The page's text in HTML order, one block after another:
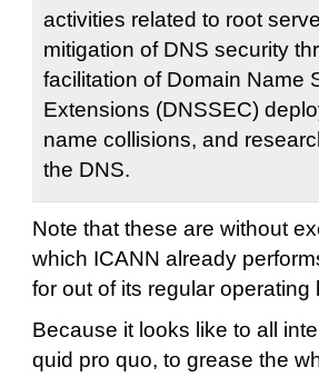
activities related to root
mitigation of DNS security
facilitation of Domain Name
Extensions (DNSSEC)
name collisions, and
the DNS.
Note that these are without
which ICANN already
for out of its regular operating
Because it looks like to all
quid pro quo, to grease the